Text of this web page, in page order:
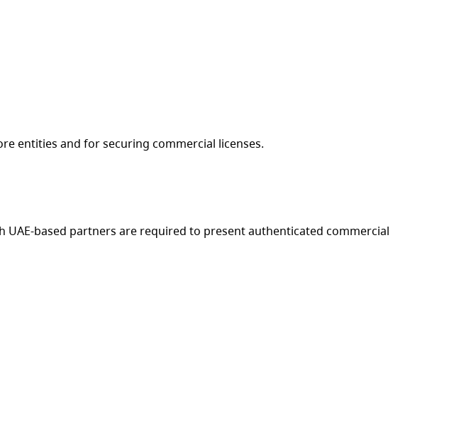
entities and for securing commercial licenses.
based partners are required to present authenticated commercial